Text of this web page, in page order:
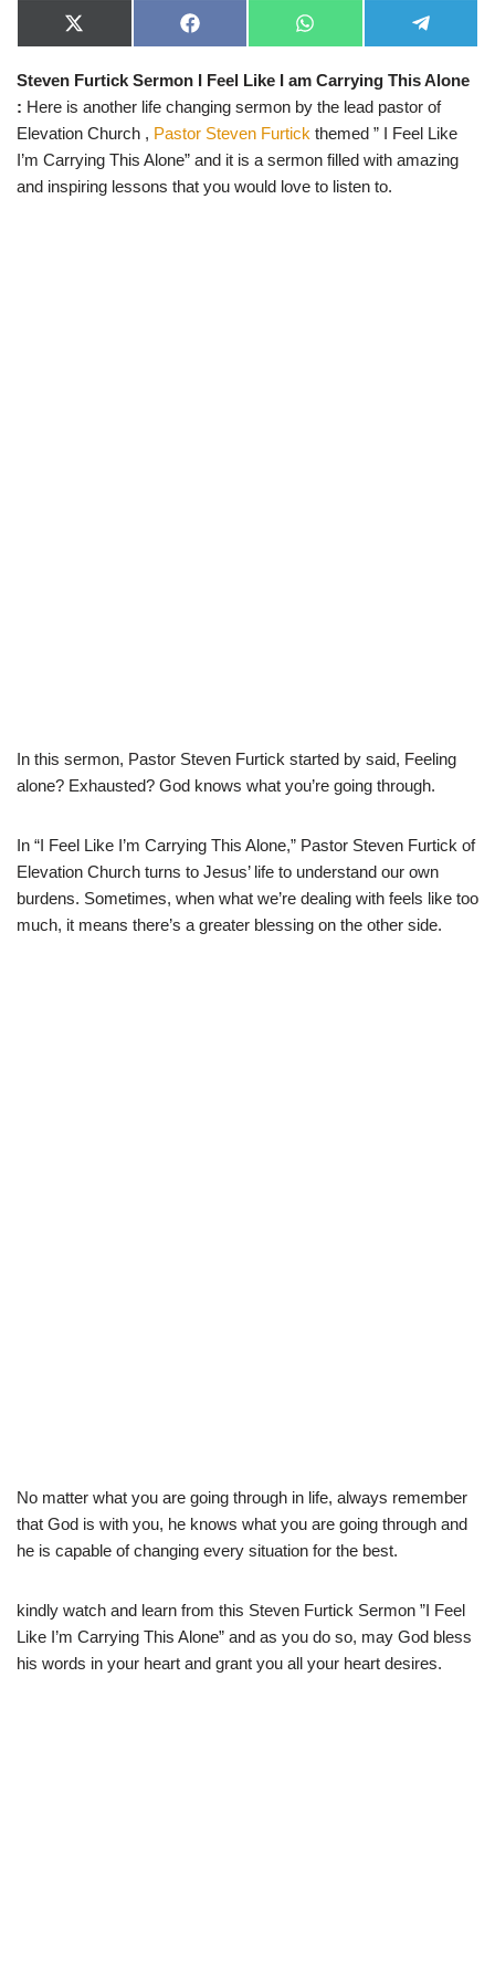
X
(
w
t
t
r
)
F
a
e
o
o
W
h
t
A
p
e
e
g
r
a
Steven Furtick Sermon I Feel Like I am Carrying This Alone
: Here is another life changing sermon by the lead pastor of
Elevation Church , Pastor Steven Furtick themed ” I Feel Like
I’m Carrying This Alone” and it is a sermon filled with amazing
and inspiring lessons that you would love to listen to.
In this sermon, Pastor Steven Furtick started by said, Feeling
alone? Exhausted? God knows what you’re going through.
In “I Feel Like I’m Carrying This Alone,” Pastor Steven Furtick of
Elevation Church turns to Jesus’ life to understand our own
burdens. Sometimes, when what we’re dealing with feels like too
much, it means there’s a greater blessing on the other side.
No matter what you are going through in life, always remember
that God is with you, he knows what you are going through and
he is capable of changing every situation for the best.
kindly watch and learn from this Steven Furtick Sermon ”I Feel
Like I’m Carrying This Alone” and as you do so, may God bless
his words in your heart and grant you all your heart desires.